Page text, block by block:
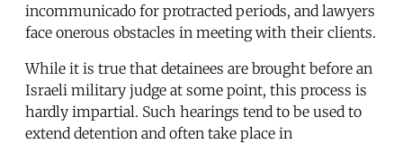
incommunicado for protracted periods, and lawyers
face onerous obstacles in meeting with their clients.
While it is true that detainees are brought before an
Israeli military judge at some point, this process is
hardly impartial. Such hearings tend to be used to
extend detention and often take place in